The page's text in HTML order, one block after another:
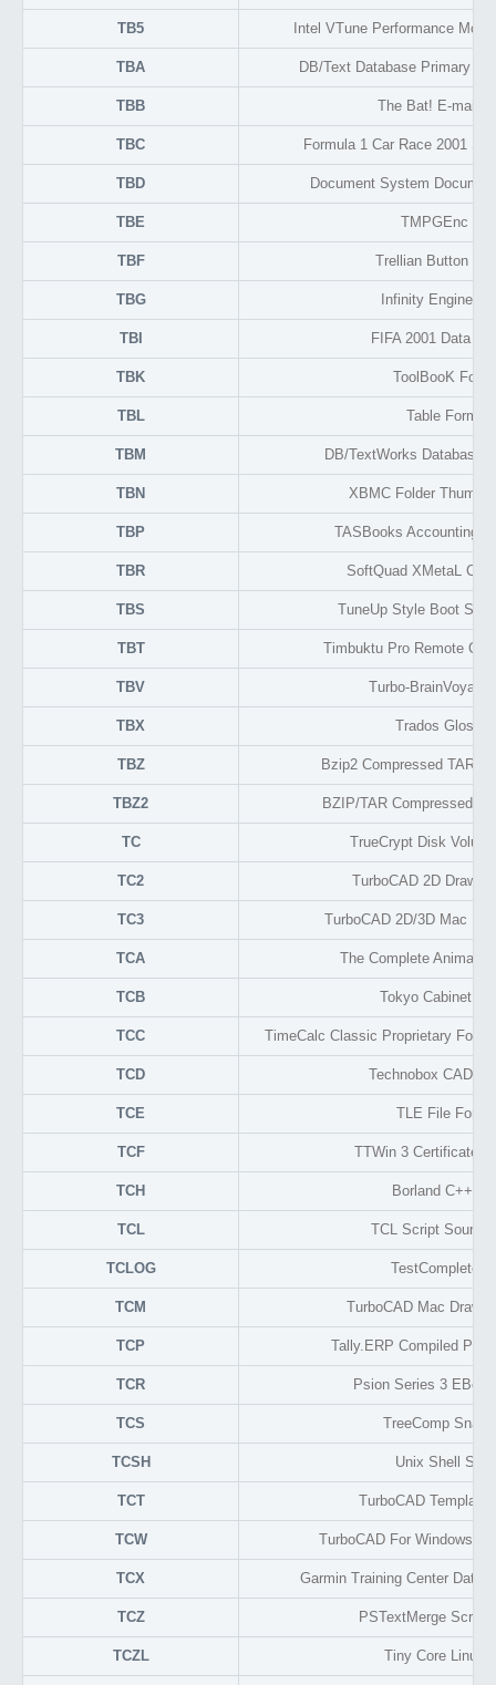
TB5 Intel VTune Performance
TBA DB/Text Database Primary
TBB The Bat! E-mail
TBC Formula 1 Car Race 2001
TBD Document System
TBE TMPGEnc List
TBF Trellian Button
TBG Infinity Engine
TBI FIFA 2001 Data
TBK ToolBooK
TBL Table Format
TBM DB/TextWorks Database
TBN XBMC Folder
TBP TASBooks Accounting
TBR SoftQuad XMetaL
TBS TuneUp Style Boot
TBT Timbuktu Pro Remote
TBV Turbo-
TBX Trados
TBZ Bzip2 Compressed TAR
TBZ2 BZIP/TAR Compressed
TC TrueCrypt Disk
TC2 TurboCAD 2D
TC3 TurboCAD 2D/3D Mac
TCA The Complete Animator
TCB Tokyo Cabinet
TCC TimeCalc Classic Proprietary
TCD Technobox CAD
TCE TLE File
TCF TTWin 3 Certificate
TCH Borland C++
TCL TCL Script Source
TCLOG TestComplete
TCM TurboCAD Mac
TCP Tally.ERP Compiled
TCR Psion Series 3
TCS TreeComp
TCSH Unix Shell
TCT TurboCAD Template
TCW TurboCAD For Windows
TCX Garmin Training Center
TCZ PSTextMerge Script
TCZL Tiny Core Linux